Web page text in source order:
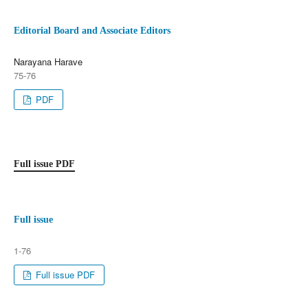
Editorial Board and Associate Editors
Narayana Harave
75-76
PDF
Full issue PDF
Full issue
1-76
Full issue PDF